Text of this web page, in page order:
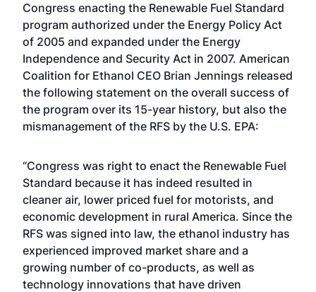
Congress enacting the Renewable Fuel Standard
program authorized under the Energy Policy Act
of 2005 and expanded under the Energy
Independence and Security Act in 2007. American
Coalition for Ethanol CEO Brian Jennings released
the following statement on the overall success of
the program over its 15-year history, but also the
mismanagement of the RFS by the U.S. EPA:
“Congress was right to enact the Renewable Fuel
Standard because it has indeed resulted in
cleaner air, lower priced fuel for motorists, and
economic development in rural America. Since the
RFS was signed into law, the ethanol industry has
experienced improved market share and a
growing number of co-products, as well as
technology innovations that have driven